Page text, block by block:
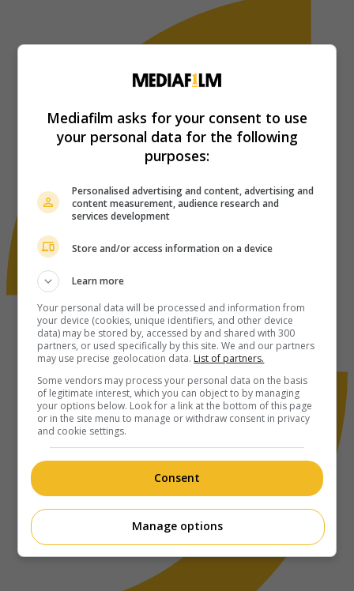
Mediafilm asks for your consent to use
your personal data for the following
purposes:
Personalised advertising and content, advertising and
content measurement, audience research and
services development
Store and/or access information on a device
Learn more
Your personal data will be processed and information from
your device (cookies, unique identifiers, and other device
data) may be stored by, accessed by and shared with 300
partners, or used specifically by this site. We and our partners
may use precise geolocation data. List of partners.
Some vendors may process your personal data on the basis
of legitimate interest, which you can object to by managing
your options below. Look for a link at the bottom of this page
or in the site menu to manage or withdraw consent in privacy
and cookie settings.
Consent
Manage options